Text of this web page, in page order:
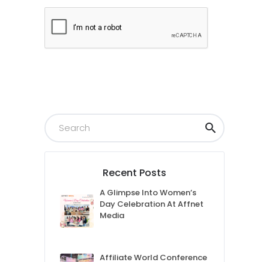
Recent Posts
A Glimpse Into Women’s
Day Celebration At Affnet
Media
Affiliate World Conference